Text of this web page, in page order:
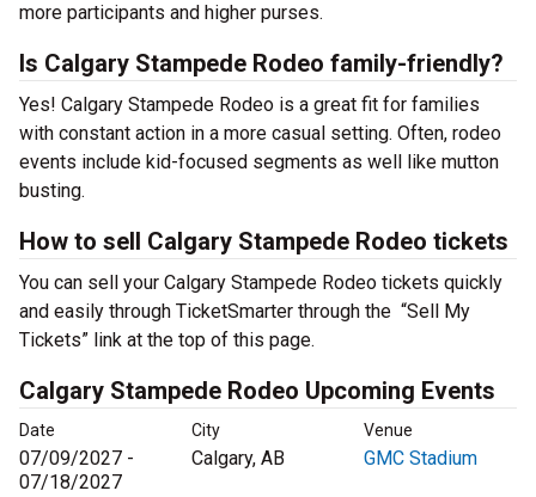
more participants and higher purses.
Is Calgary Stampede Rodeo family-friendly?
Yes! Calgary Stampede Rodeo is a great fit for families
with constant action in a more casual setting. Often, rodeo
events include kid-focused segments as well like mutton
busting.
How to sell Calgary Stampede Rodeo tickets
You can sell your Calgary Stampede Rodeo tickets quickly
and easily through TicketSmarter through the “Sell My
Tickets” link at the top of this page.
Calgary Stampede Rodeo Upcoming Events
Date City Venue
07/09/2027 -
07/18/2027
Calgary, AB GMC Stadium